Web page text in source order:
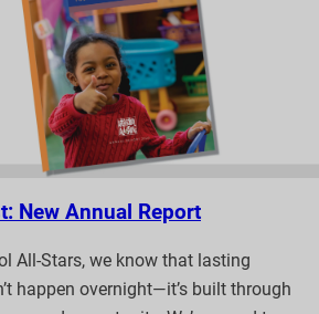
New Annual Report
All-Stars, we know that lasting
happen overnight—it’s built through